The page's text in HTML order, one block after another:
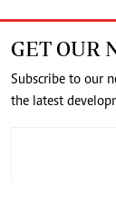
GET OUR
Subscribe to our
the latest